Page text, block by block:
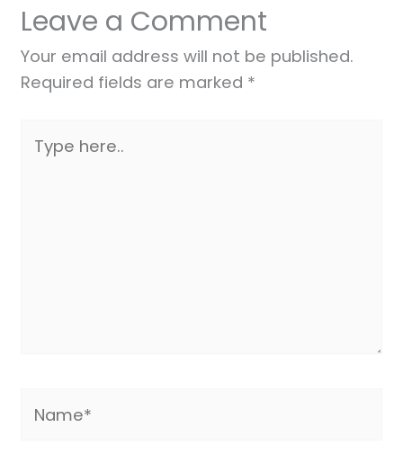
Leave a Comment
Your email address will not be published.
Required fields are marked *
here..